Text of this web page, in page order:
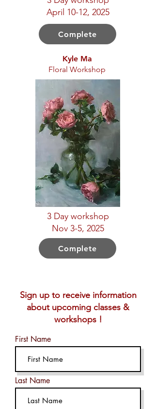
April 10-12, 2025
Complete
Kyle Ma
Floral Workshop
3 Day workshop
Nov 3-5, 2025
Complete
Sign up to receive information
about upcoming classes &
workshops !
First Name
Last Name